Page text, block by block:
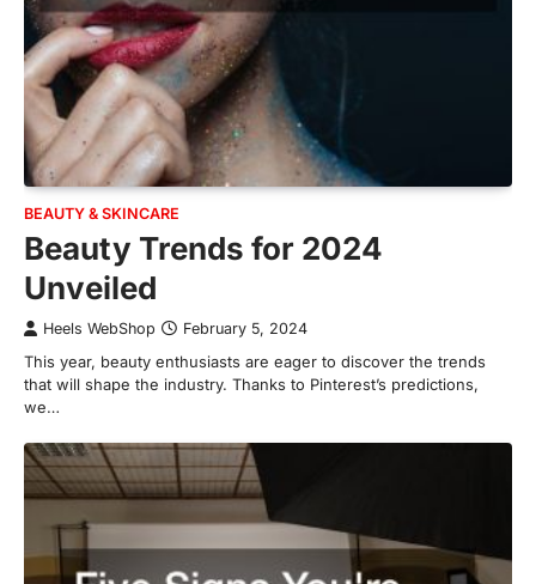
BEAUTY & SKINCARE
Beauty Trends for 2024
Unveiled
Heels WebShop February 5, 2024
This year, beauty enthusiasts are eager to discover the trends
that will shape the industry. Thanks to Pinterest’s predictions,
we…